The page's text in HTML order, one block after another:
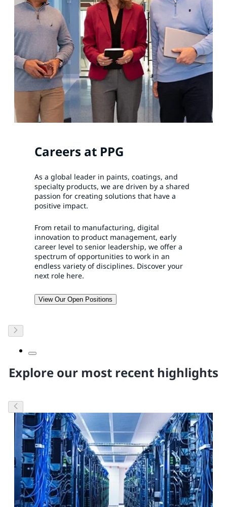
Careers at PPG
As a global leader in paints, coatings, and
specialty products, we are driven by a shared
passion for creating solutions that have a
positive impact.
From retail to manufacturing, digital
innovation to product management, early
career level to senior leadership, we offer a
spectrum of opportunities to work in an
endless variety of disciplines. Discover your
next role here.
View Our Open Positions
Explore our most recent highlights